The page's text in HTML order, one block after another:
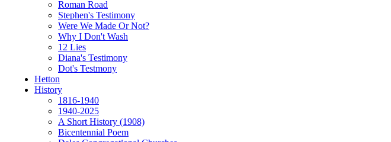
Roman Road
Stephen's Testimony
Were We Made Or Not?
Why I Don't Wash
12 Lies
Diana's Testimony
Dot's Testmony
Hetton
History
1816-1940
1940-2025
A Short History (1908)
Bicentennial Poem